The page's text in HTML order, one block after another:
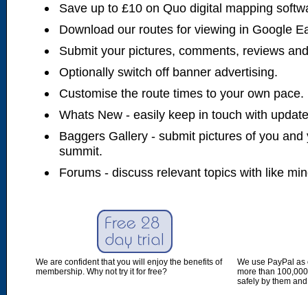
Save up to £10 on Quo digital mapping
Download our routes for viewing in Google
Submit your pictures, comments, reviews
Optionally switch off banner advertising.
Customise the route times to your own pace.
Whats New - easily keep in touch with
Baggers Gallery - submit pictures of you
summit.
Forums - discuss relevant topics with like
We are confident that you will enjoy the benefits of
membership. Why not try it for free?
We use PayPal
more than
safely by them